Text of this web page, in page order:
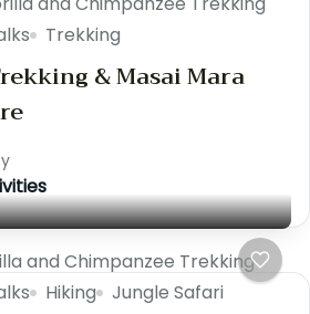
Trekking
& Masai Mara
and Chimpanzee Trekking
Hiking Jungle Safari